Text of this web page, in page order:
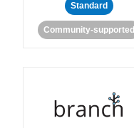
Standard
Community-supported